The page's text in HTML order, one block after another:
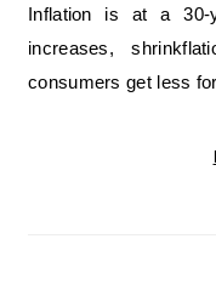
Inflation is at a 30-year high and we’re seeing price
increases,
consumers get less